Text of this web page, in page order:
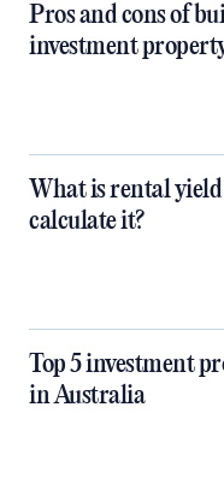
Pros and cons of
investment
What is rental yield
calculate it?
Top 5 investment
in Australia